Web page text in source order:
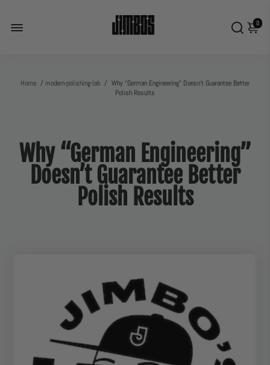
0
Home / modern-polishing-lab / Why “German Engineering” Doesn’t Guarantee Better
Polish Results
Why “German Engineering”
Doesn’t Guarantee Better
Polish Results